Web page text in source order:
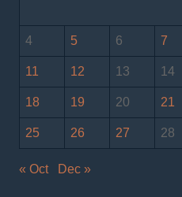
4 5 6 7
11 12 13 14
18 19 20 21
25 26 27 28
« Oct Dec »